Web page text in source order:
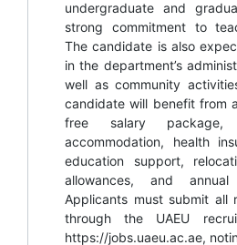
undergraduate and
strong commitment to
The candidate is also
in the department’s
well as community
candidate will benefit from
free salary package,
accommodation, health
education support,
allowances, and
Applicants must submit all
through the UAEU
https://jobs.uaeu.ac.ae,